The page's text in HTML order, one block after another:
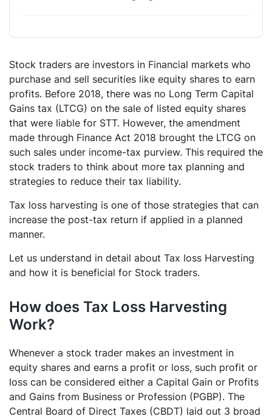
Stock traders are investors in Financial markets who
purchase and sell securities like equity shares to earn
profits. Before 2018, there was no Long Term Capital
Gains tax (LTCG) on the sale of listed equity shares
that were liable for STT. However, the amendment
made through Finance Act 2018 brought the LTCG on
such sales under income-tax purview. This required the
stock traders to think about more tax planning and
strategies to reduce their tax liability.
Tax loss harvesting is one of those strategies that can
increase the post-tax return if applied in a planned
manner.
Let us understand in detail about Tax loss Harvesting
and how it is beneficial for Stock traders.
How does Tax Loss Harvesting
Work?
Whenever a stock trader makes an investment in
equity shares and earns a profit or loss, such profit or
loss can be considered either a Capital Gain or Profits
and Gains from Business or Profession (PGBP). The
Central Board of Direct Taxes (CBDT) laid out 3 broad